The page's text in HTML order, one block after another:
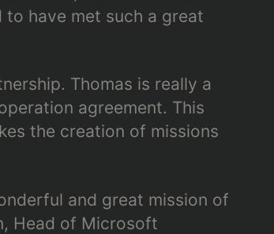
to have met such a great
Thomas is really a
agreement. This
the creation of missions
and great mission of
Head of Microsoft